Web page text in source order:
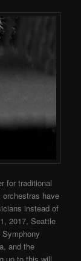
for traditional
have
instead of
2017, Seattle
and the